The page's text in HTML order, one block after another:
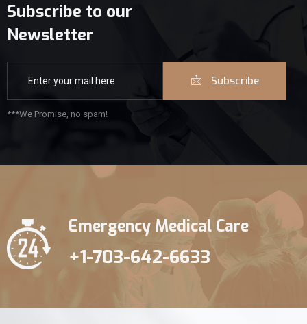
Subscribe to our
Newsletter
Subscribe
***We Promise, no spam!
Emergency Medical Care
+1-703-642-6633